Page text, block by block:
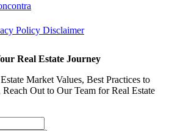
Policy Disclaimer
Real Estate Journey
Market Values, Best Practices to
Reach Out to Our Team for Real Estate